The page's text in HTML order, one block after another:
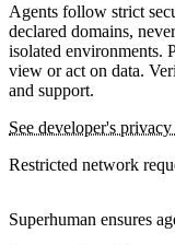
Agents follow strict
declared domains,
isolated environments.
view or act on data.
and support.
See developer's
Restricted network
Superhuman ensures